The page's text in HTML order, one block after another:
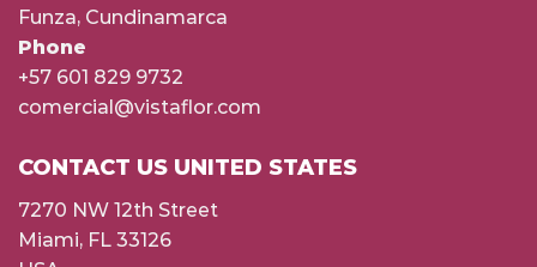
Funza, Cundinamarca
Phone
+57 601 829 9732
comercial@vistaflor.com
CONTACT US UNITED STATES
7270 NW 12th Street
Miami, FL 33126